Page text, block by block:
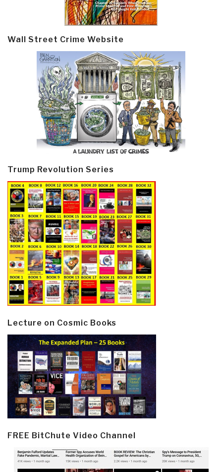
Wall Street Crime Website
Trump Revolution Series
Lecture on Cosmic Books
FREE BitChute Video Channel